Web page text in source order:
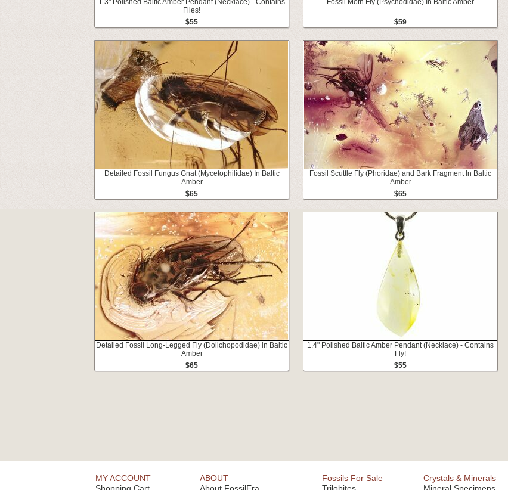
1.3" Polished Baltic Amber Pendant (Necklace) - Contains
Flies!
$55
Fossil Moth Fly (Psychodidae) In Baltic Amber
$59
Detailed Fossil Fungus Gnat (Mycetophilidae) In Baltic
Amber
$65
Fossil Scuttle Fly (Phoridae) and Bark Fragment In Baltic
Amber
$65
Detailed Fossil Long-Legged Fly (Dolichopodidae) in Baltic
Amber
$65
1.4" Polished Baltic Amber Pendant (Necklace) - Contains
Fly!
$55
MY ACCOUNT
ABOUT
Fossils For Sale
Crystals & Minerals